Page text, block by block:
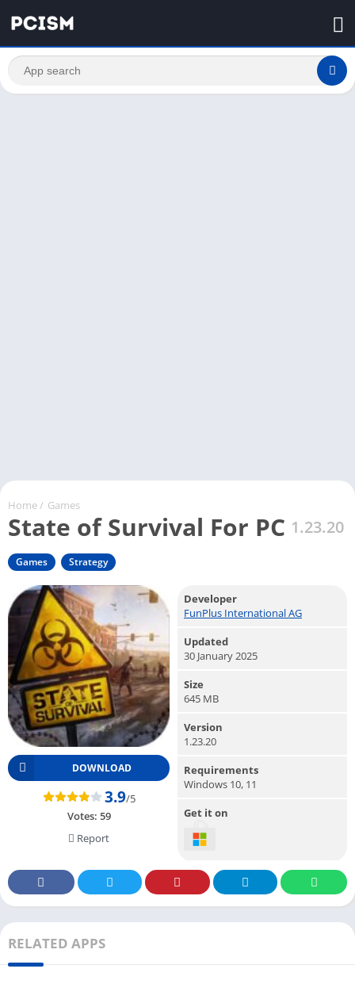
Home / Games
State of Survival For PC 1.23.20
Games Strategy
DOWNLOAD
3.9/5
Votes: 59
Report
Developer
FunPlus International AG
Updated
30 January 2025
Size
645 MB
Version
1.23.20
Requirements
Windows 10, 11
Get it on
RELATED APPS